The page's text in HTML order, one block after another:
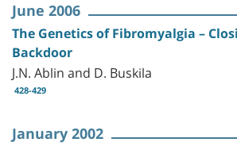
June 2006
The Genetics of Fibromyalgia –
Backdoor
J.N. Ablin and D. Buskila
428-429
January 2002